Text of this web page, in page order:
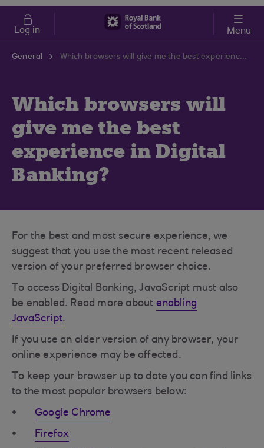
Skip to main content
Cost of Living
Log in Menu
General Which browsers will give me the best experience in Digital Banking?
Which browsers will
give me the best
experience in Digital
Banking?
For the best and most secure experience, we
suggest that you use the most recent released
version of your preferred browser choice.
To access Digital Banking, JavaScript must also
be enabled. Read more about enabling
JavaScript.
If you use an older version of any browser, your
online experience may be affected.
To keep your browser up to date you can find links
to the most popular browsers below:
Google Chrome
Firefox